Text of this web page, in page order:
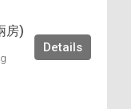
房)
Details